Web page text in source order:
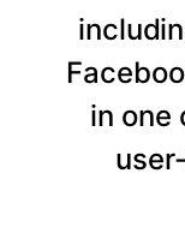
in one